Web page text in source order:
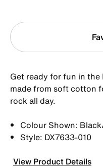
Get ready for fun in the
made from soft cotton
rock all day.
Colour Shown:
Style: DX7633-010
View Product Details